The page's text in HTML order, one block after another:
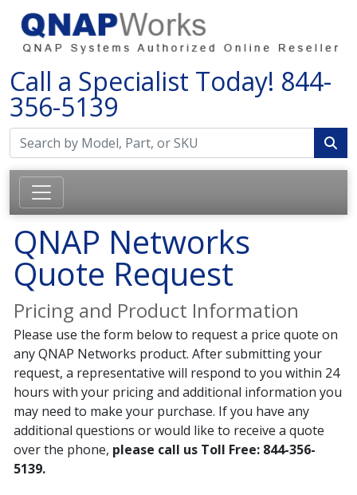
Call a Specialist Today! 844-
356-5139
QNAP Networks
Quote Request
Pricing and Product Information
Please use the form below to request a price quote on
any QNAP Networks product. After submitting your
request, a representative will respond to you within 24
hours with your pricing and additional information you
may need to make your purchase. If you have any
additional questions or would like to receive a quote
over the phone, please call us Toll Free: 844-356-
5139.